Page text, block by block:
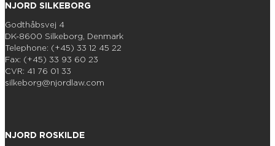
NJORD SILKEBORG
Godthåbsvej 4
DK-8600 Silkeborg, Denmark
Telephone: (+45) 33 12 45 22
Fax: (+45) 33 93 60 23
CVR: 41 76 01 33
silkeborg@njordlaw.com
NJORD ROSKILDE